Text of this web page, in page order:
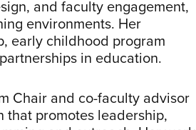
and faculty engagement,
environments. Her
early childhood program
in education.
Chair and co-faculty advisor
that promotes leadership,